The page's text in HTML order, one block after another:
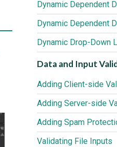
Data and Input
Adding Client-side
Adding Server-side
Adding Spam
Validating File Inputs